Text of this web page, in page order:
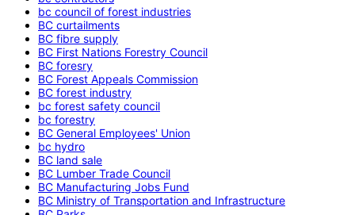
bc council of forest industries
BC curtailments
BC fibre supply
BC First Nations Forestry Council
BC foresry
BC Forest Appeals Commission
BC forest industry
bc forest safety council
bc forestry
BC General Employees' Union
bc hydro
BC land sale
BC Lumber Trade Council
BC Manufacturing Jobs Fund
BC Ministry of Transportation and Infrastructure